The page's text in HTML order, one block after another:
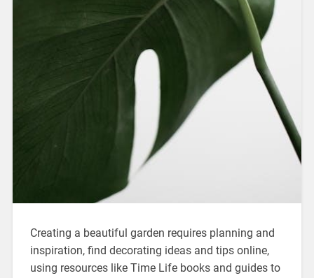
Creating a beautiful garden requires planning and
inspiration, find decorating ideas and tips online,
using resources like Time Life books and guides to